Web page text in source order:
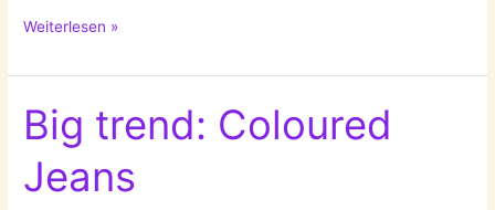
A
Hair
Color:
Shades
Pink!
Weiterlesen »
Big trend: Coloured
Jeans